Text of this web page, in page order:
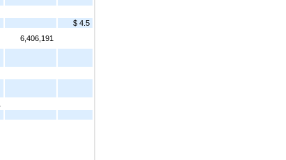
$ 4.5
6,406,191